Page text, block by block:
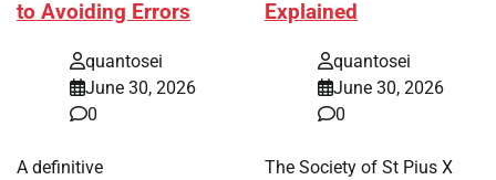
to Avoiding Errors
quantosei
June 30, 2026
0
A definitive
Explained
quantosei
June 30, 2026
0
The Society of St Pius X